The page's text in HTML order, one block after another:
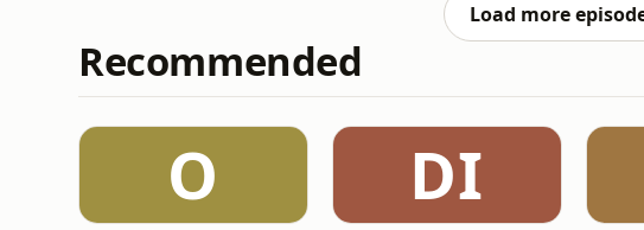
Load more
Recommended
O DI